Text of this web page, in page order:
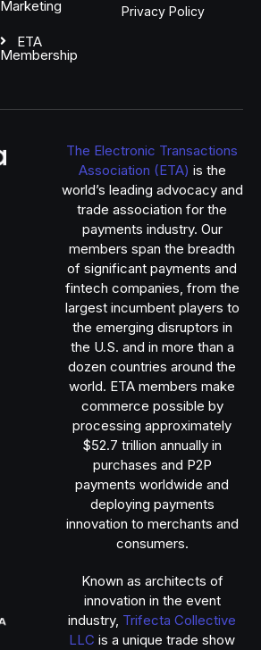
Marketing
ETA
Membership
Privacy Policy
The Electronic Transactions
Association (ETA) is the
world’s leading advocacy and
trade association for the
payments industry. Our
members span the breadth
of significant payments and
fintech companies, from the
largest incumbent players to
the emerging disruptors in
the U.S. and in more than a
dozen countries around the
world. ETA members make
commerce possible by
processing approximately
$52.7 trillion annually in
purchases and P2P
payments worldwide and
deploying payments
innovation to merchants and
consumers.
Known as architects of
innovation in the event
industry, Trifecta Collective
LLC is a unique trade show